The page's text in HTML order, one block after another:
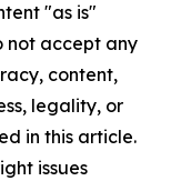
"as is"
not accept any
content,
legality, or
in this article.
issues